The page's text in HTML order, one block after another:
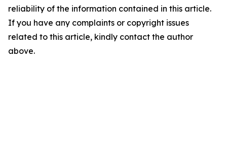
reliability of the information contained in this article.
If you have any complaints or copyright issues
related to this article, kindly contact the author
above.